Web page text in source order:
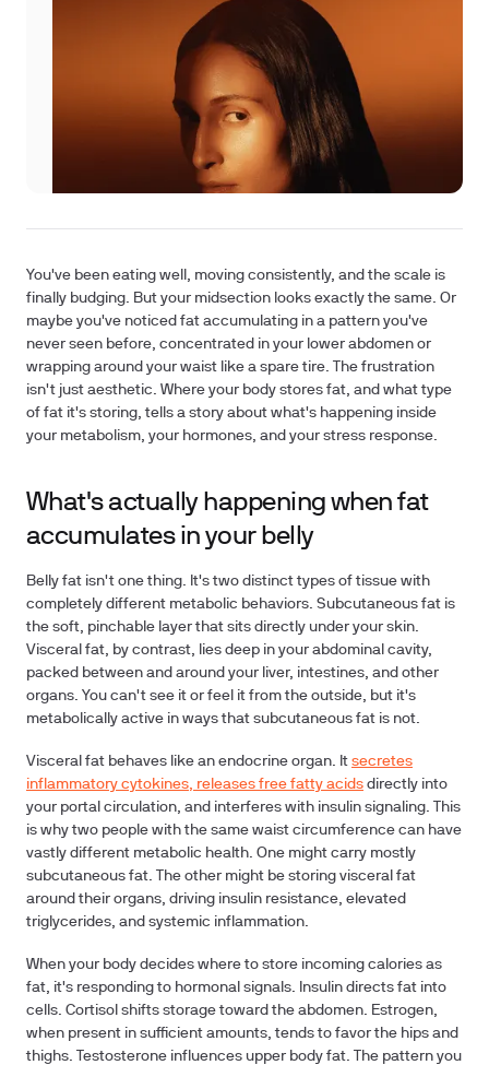
You've been eating well, moving consistently, and the scale is
finally budging. But your midsection looks exactly the same. Or
maybe you've noticed fat accumulating in a pattern you've
never seen before, concentrated in your lower abdomen or
wrapping around your waist like a spare tire. The frustration
isn't just aesthetic. Where your body stores fat, and what type
of fat it's storing, tells a story about what's happening inside
your metabolism, your hormones, and your stress response.
What's actually happening when fat
accumulates in your belly
Belly fat isn't one thing. It's two distinct types of tissue with
completely different metabolic behaviors. Subcutaneous fat is
the soft, pinchable layer that sits directly under your skin.
Visceral fat, by contrast, lies deep in your abdominal cavity,
packed between and around your liver, intestines, and other
organs. You can't see it or feel it from the outside, but it's
metabolically active in ways that subcutaneous fat is not.
Visceral fat behaves like an endocrine organ. It secretes
inflammatory cytokines, releases free fatty acids directly into
your portal circulation, and interferes with insulin signaling. This
is why two people with the same waist circumference can have
vastly different metabolic health. One might carry mostly
subcutaneous fat. The other might be storing visceral fat
around their organs, driving insulin resistance, elevated
triglycerides, and systemic inflammation.
When your body decides where to store incoming calories as
fat, it's responding to hormonal signals. Insulin directs fat into
cells. Cortisol shifts storage toward the abdomen. Estrogen,
when present in sufficient amounts, tends to favor the hips and
thighs. Testosterone influences upper body fat. The pattern you